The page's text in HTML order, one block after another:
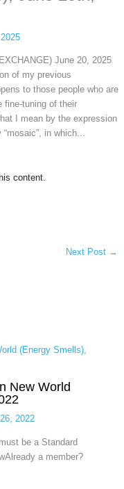
June 20, 2025
of my previous
to those people who are
fine-tuning of their
I mean by the expression
in which...
content.
Next Post →
New World
2022
be a Standard
a member?